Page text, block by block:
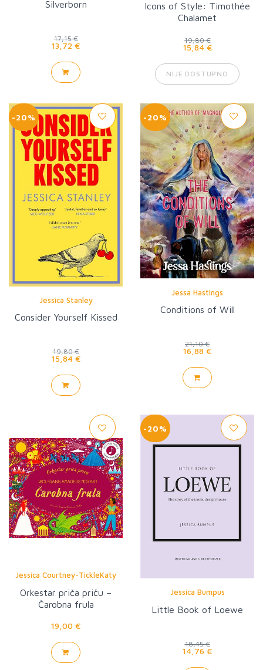
Silverborn
17,15 €
13,72 €
Icons of Style: Timothée
Chalamet
19,80 €
15,84 €
NIJE DOSTUPNO
-20%
Jessica Stanley
Consider Yourself Kissed
19,80 €
15,84 €
-20%
Jessa Hastings
Conditions of Will
21,10 €
16,88 €
Jessica Courtney-TickleKaty
Flint
Orkestar priča priču –
Čarobna frula
19,00 €
-20%
Jessica Bumpus
Little Book of Loewe
18,45 €
14,76 €